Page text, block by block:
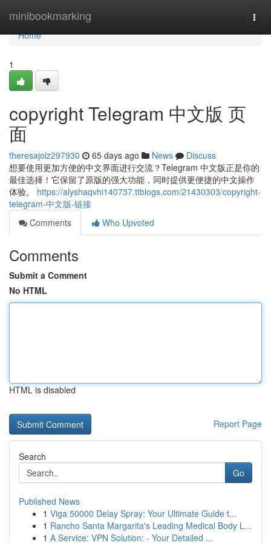
minibookmarking
Home
Home
1
copyright Telegram 中文版 页
面
theresajolz297930 65 days ago News
Discuss
想要使用更加方便的中文界面进行交流？Telegram 中文版正是你的
最佳选择！它保留了原版的强大功能，同时提供更便捷的中文操作
体验。 https://alyshaqvhi140737.ttblogs.com/21430303/copyright-
telegram-中文版-链接
Comments
Who Upvoted
Comments
Submit a Comment
No HTML
HTML is disabled
Report Page
Search
Go
Published News
1 Viga 50000 Delay Spray: Your Ultimate Guide t...
1 Rancho Santa Margarita's Leading Medical Body L...
1 A Service: VPN Solution: - Your Detailed ...